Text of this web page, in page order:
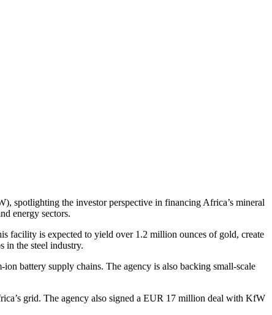
spotlighting the investor perspective in financing Africa’s mineral
energy sectors.
facility is expected to yield over 1.2 million ounces of gold, create
in the steel industry.
battery supply chains. The agency is also backing small-scale
grid. The agency also signed a EUR 17 million deal with KfW